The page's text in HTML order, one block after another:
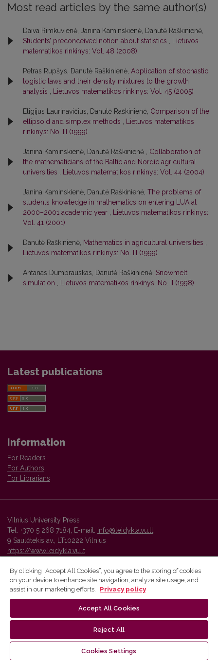
Most read articles by the same author(s)
Daiva Rimkuvienė, Janina Kaminskienė, Danutė Raškinienė,
Students’ preconceived notion about statistics
Lietuvos
matematikos rinkinys: Vol. 48 (2008)
Petras Rupšys, Danutė Raškinienė, Application of stochastic
logistic laws and their density mixtures to the growth
analysis
Lietuvos matematikos rinkinys: Vol. 45 (2005)
Eligijus Laurinavičius, Danutė Raškinienė, Comparison of the
ellipsoid and simplex methods
Lietuvos matematikos
rinkinys: No. III (1999)
Janina Kaminskienė, Danutė Raškinienė , Collaboration of
the mathematicians of the Baltic and Nordic agricultural
universities
Lietuvos matematikos rinkinys: Vol. 44 (2004)
Janina Kaminskienė, Danutė Raškinienė, The problems of
students knowledge in mathematics on entering LUA at
2000–2001 academic year
Lietuvos matematikos rinkinys:
Vol. 41 (2001)
Danutė Raškinienė, Mathematics in agricultural universities
Lietuvos matematikos rinkinys: No. III (1999)
Antanas Dumbrauskas, Danutė Raškinienė, Snowmelt
simulation
Lietuvos matematikos rinkinys: No. II (1998)
Latest publications
Information
For Readers
For Authors
For Librarians
Vilnius University Press
Tel. +370 5 268 7184, E-mail: info@leidykla.vu.lt
9 Saulėtekis av., LT10222 Vilnius
https://www.leidykla.vu.lt
Vilnius University Press platform and metadata are distributed by
By clicking “Accept All Cookies”, you agree to the storing of cookies
on your device to enhance site navigation, analyze site usage, and
assist in our marketing efforts.
Privacy policy
Accept All Cookies
Reject All
Cookies Settings